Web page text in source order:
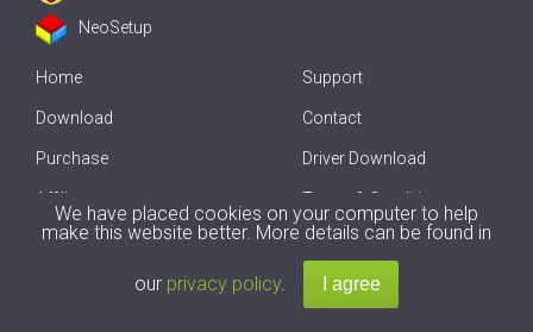
NeoSetup
Home
Download
Purchase
Affiliate
Offline Driver Update
Support
Contact
Driver Download
Terms & Conditions
2007-2026 byInnovative Solutions. All Rights Reserved.
We have placed cookies on your computer to help
make this website better. More details can be found in
our privacy policy.